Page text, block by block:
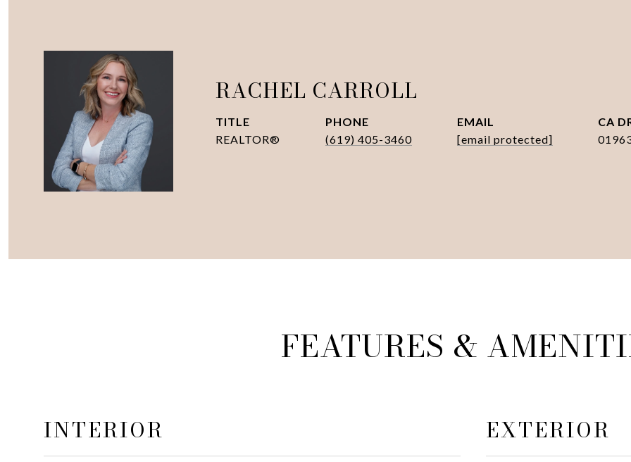
RACHEL CARROLL
TITLE
REALTOR®
PHONE
(619) 405-3460
EMAIL
[email protected]
FEATURES &
INTERIOR EXTERIOR